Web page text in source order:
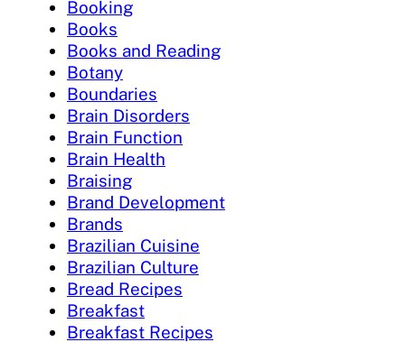
Booking
Books
Books and Reading
Botany
Boundaries
Brain Disorders
Brain Function
Brain Health
Braising
Brand Development
Brands
Brazilian Cuisine
Brazilian Culture
Bread Recipes
Breakfast
Breakfast Recipes